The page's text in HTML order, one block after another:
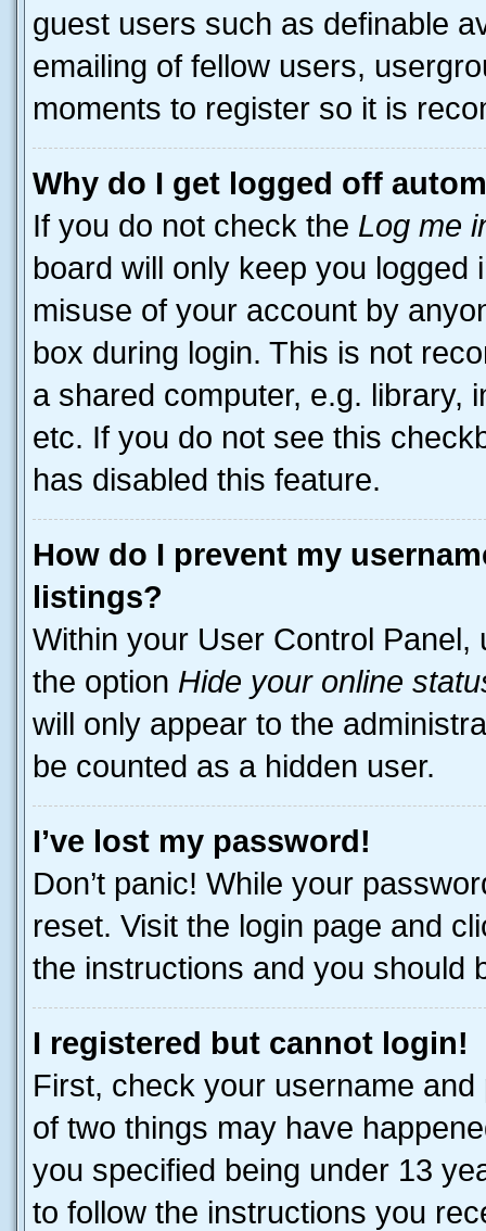
guest users such as definable
emailing of fellow users,
moments to register so it is
Why do I get logged off
If you do not check the Log me
board will only keep you
misuse of your account by
box during login. This is not
a shared computer, e.g. library,
etc. If you do not see this
has disabled this feature.
How do I prevent my
listings?
Within your User Control Panel,
the option Hide your online
will only appear to the
be counted as a hidden user.
I’ve lost my password!
Don’t panic! While your
reset. Visit the login page and
the instructions and you should
I registered but cannot login!
First, check your username
of two things may have
you specified being under 13
to follow the instructions you